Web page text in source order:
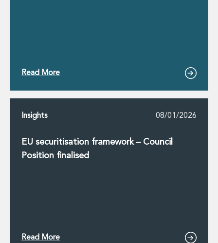
Read More
Insights 08/01/2026
EU securitisation framework – Council
Position finalised
Read More